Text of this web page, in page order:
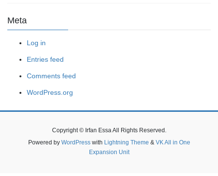
Meta
Log in
Entries feed
Comments feed
WordPress.org
Copyright © Irfan Essa All Rights Reserved.
Powered by WordPresswith Lightning Theme & VK All in One
Expansion Unit